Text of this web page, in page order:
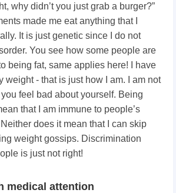
why didn’t you just grab a burger?”
made me eat anything that I
It is just genetic since I do not
You see how some people are
being fat, same applies here! I have
weight - that is just how I am. I am not
feel bad about yourself. Being
that I am immune to people’s
Neither does it mean that I can skip
weight gossips. Discrimination
is just not right!
medical attention